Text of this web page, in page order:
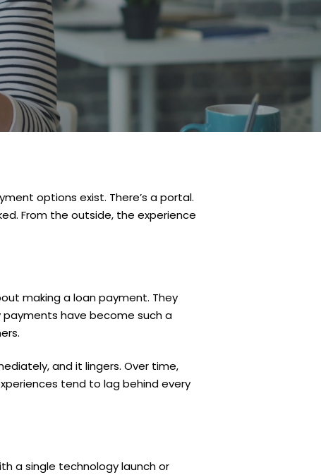
options exist. There’s a portal.
From the outside, the experience
making a loan payment. They
payments have become such a
and it lingers. Over time,
tend to lag behind every
a single technology launch or